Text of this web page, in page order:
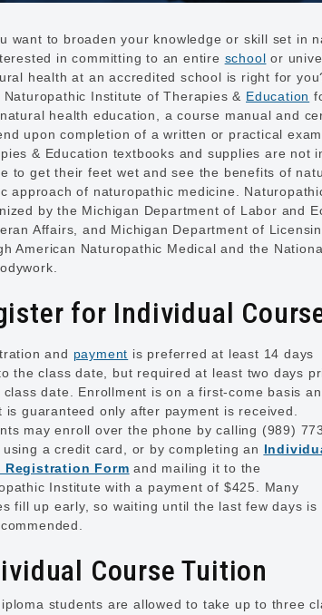
want to broaden your knowledge or skill set in
in committing to an entire school or
health at an accredited school is right for
Naturopathic Institute of Therapies & Education
health education, a course manual and
upon completion of a written or practical
& Education textbooks and supplies are not
to get their feet wet and see the benefits of
approach of naturopathic medicine.
by the Michigan Department of Labor and
Affairs, and Michigan Department of
American Naturopathic Medical and the
for Individual
and payment is preferred at least 14 days
the class date, but required at least two days
class date. Enrollment is on a first-come basis
is guaranteed only after payment is received.
may enroll over the phone by calling (989)
using a credit card, or by completing an
Registration Form and mailing it to the
Institute with a payment of $425. Many
fill up early, so waiting until the last few days is
Course Tuition
students are allowed to take up to three